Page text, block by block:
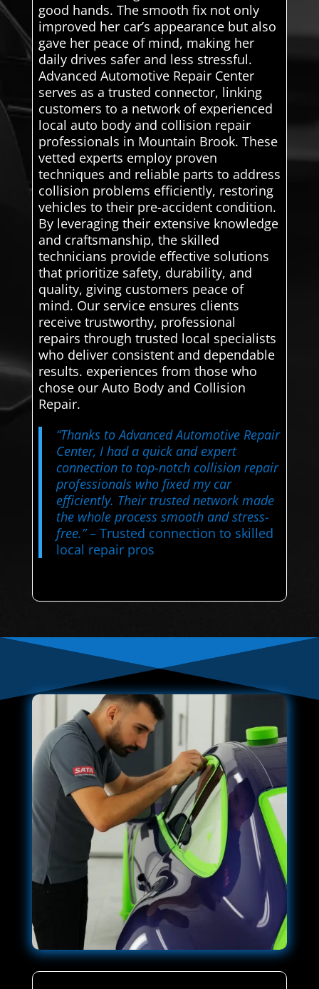
good hands. The smooth fix not only
improved her car’s appearance but also
gave her peace of mind, making her
daily drives safer and less stressful.
Advanced Automotive Repair Center
serves as a trusted connector, linking
customers to a network of experienced
local auto body and collision repair
professionals in Mountain Brook. These
vetted experts employ proven
techniques and reliable parts to address
collision problems efficiently, restoring
vehicles to their pre-accident condition.
By leveraging their extensive knowledge
and craftsmanship, the skilled
technicians provide effective solutions
that prioritize safety, durability, and
quality, giving customers peace of
mind. Our service ensures clients
receive trustworthy, professional
repairs through trusted local specialists
who deliver consistent and dependable
results. experiences from those who
chose our Auto Body and Collision
Repair.
“Thanks to Advanced Automotive Repair
Center, I had a quick and expert
connection to top-notch collision repair
professionals who fixed my car
efficiently. Their trusted network made
the whole process smooth and stress-
free.”– Trusted connection to skilled
local repair pros